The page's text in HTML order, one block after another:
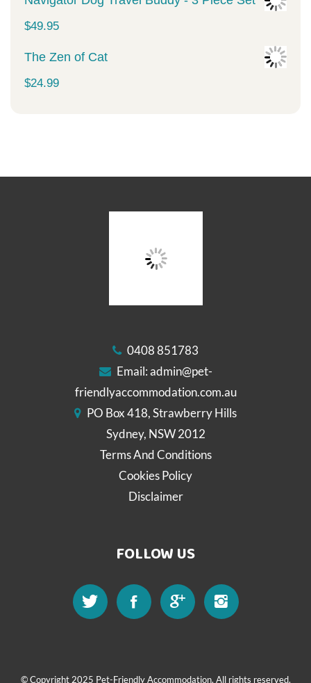
$49.95
The Zen of Cat
$24.99
0408 851783
Email:admin@pet-
friendlyaccommodation.com.au
PO Box 418, Strawberry Hills
Sydney, NSW 2012
Terms And Conditions
Cookies Policy
Disclaimer
FOLLOW US
© Copyright 2025 Pet-Friendly Accommodation. All rights reserved.